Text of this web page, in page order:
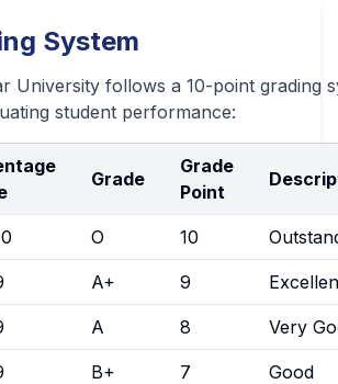
System
University follows a 10-point grading
student performance:
Grade
Grade
Point
O 10
A+ 9
A 8 Very
B+ 7 Good